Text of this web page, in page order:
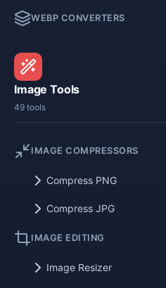
WEBP CONVERTERS
Image Tools
49 tools
IMAGE COMPRESSORS
Compress PNG
Compress JPG
IMAGE EDITING
Image Resizer